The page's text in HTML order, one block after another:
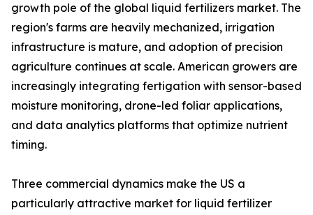
growth pole of the global liquid fertilizers market. The
region's farms are heavily mechanized, irrigation
infrastructure is mature, and adoption of precision
agriculture continues at scale. American growers are
increasingly integrating fertigation with sensor-based
moisture monitoring, drone-led foliar applications,
and data analytics platforms that optimize nutrient
timing.
Three commercial dynamics make the US a
particularly attractive market for liquid fertilizer